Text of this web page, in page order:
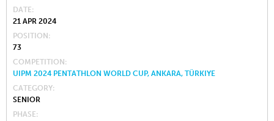
DATE
21 APR 2024
POSITION
73
COMPETITION
UIPM 2024 PENTATHLON WORLD CUP, ANKARA, TÜRKIYE
CATEGORY
SENIOR
PHASE